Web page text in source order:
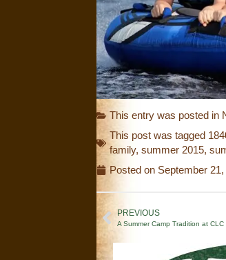
This entry was posted in
This post was tagged
family, summer 2015,
Posted on September 21,
PREVIOUS
A Summer Camp Tradition at CLC